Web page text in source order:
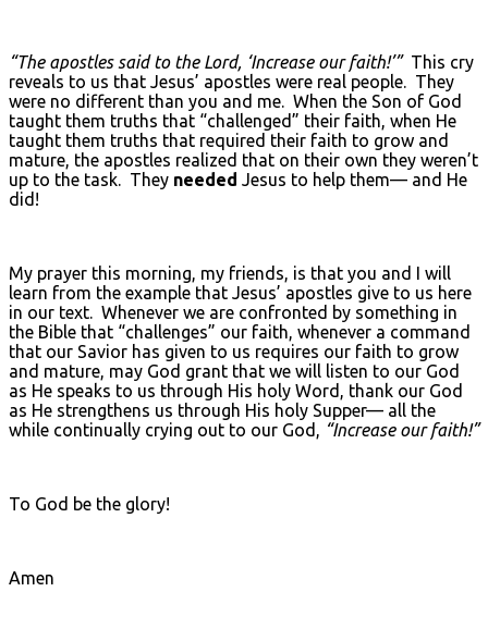
“The apostles said to the Lord, ‘Increase our faith!’”This cry
reveals to us that Jesus’ apostles were real people. They
were no different than you and me. When the Son of God
taught them truths that “challenged” their faith, when He
taught them truths that required their faith to grow and
mature, the apostles realized that on their own they weren’t
up to the task. They needed Jesus to help them— and He
did!
My prayer this morning, my friends, is that you and I will
learn from the example that Jesus’ apostles give to us here
in our text. Whenever we are confronted by something in
the Bible that “challenges” our faith, whenever a command
that our Savior has given to us requires our faith to grow
and mature, may God grant that we will listen to our God
as He speaks to us through His holy Word, thank our God
as He strengthens us through His holy Supper— all the
while continually crying out to our God, “Increase our faith!”
To God be the glory!
Amen